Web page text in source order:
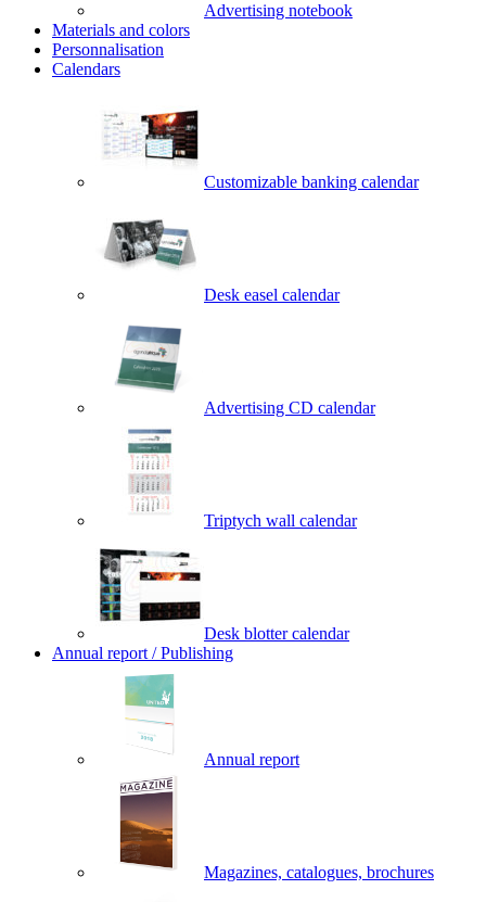
Advertising notebook
Materials and colors
Personnalisation
Calendars
Customizable banking calendar
Desk easel calendar
Advertising CD calendar
Triptych wall calendar
Desk blotter calendar
Annual report / Publishing
Annual report
Magazines, catalogues, brochures